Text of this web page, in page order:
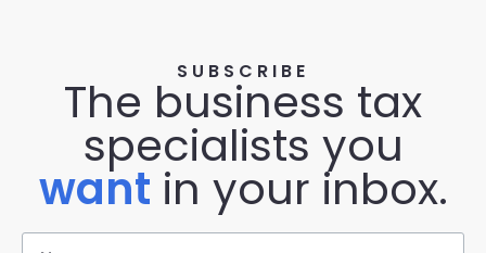
SUBSCRIBE
The business tax
specialists you
want in your inbox.